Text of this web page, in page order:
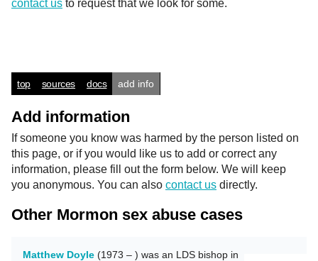
contact us to request that we look for some.
top sources docs add info
Add information
If someone you know was harmed by the person listed on
this page, or if you would like us to add or correct any
information, please fill out the form below. We will keep
you anonymous. You can also contact us directly.
Other Mormon sex abuse cases
Matthew Doyle (1973 – ) was an LDS bishop in